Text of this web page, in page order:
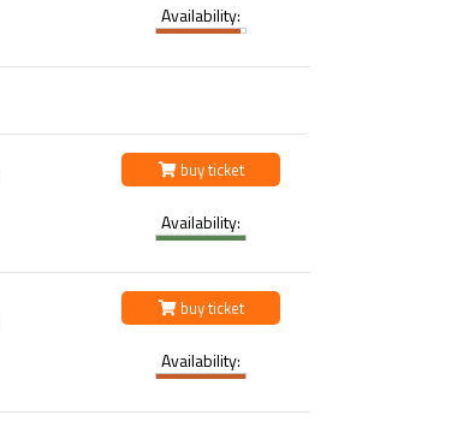
Availability:
buy ticket
Availability:
buy ticket
Availability: